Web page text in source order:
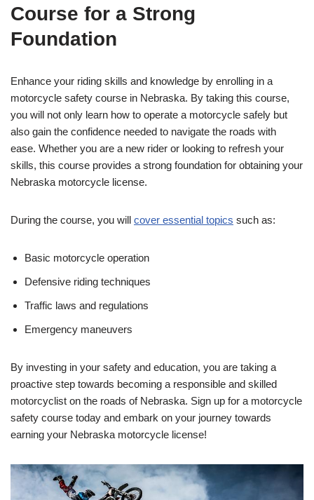
Course for a Strong
Foundation
Enhance your riding skills and knowledge by enrolling in a
motorcycle safety course in Nebraska. By taking this course,
you will not only learn how to operate a motorcycle safely but
also gain the confidence needed to navigate the roads with
ease. Whether you are a new rider or looking to refresh your
skills, this course provides a strong foundation for obtaining your
Nebraska motorcycle license.
During the course, you will cover essential topics such as:
Basic motorcycle operation
Defensive riding techniques
Traffic laws and regulations
Emergency maneuvers
By investing in your safety and education, you are taking a
proactive step towards becoming a responsible and skilled
motorcyclist on the roads of Nebraska. Sign up for a motorcycle
safety course today and embark on your journey towards
earning your Nebraska motorcycle license!